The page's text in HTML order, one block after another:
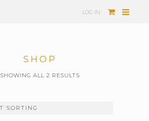
LOG IN
SHOP
SHOWING ALL 2 RESULTS